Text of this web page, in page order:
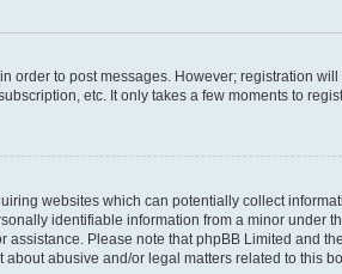
order to post messages. However; registration
etc. It only takes a few moments to
websites which can potentially collect
identifiable information from a minor under
Please note that phpBB Limited and
abusive and/or legal matters related to this